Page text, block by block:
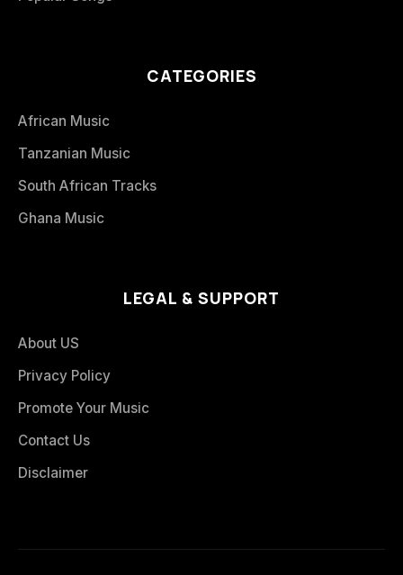
CATEGORIES
African Music
Tanzanian Music
South African Tracks
Ghana Music
LEGAL & SUPPORT
About US
Privacy Policy
Promote Your Music
Contact Us
Disclaimer